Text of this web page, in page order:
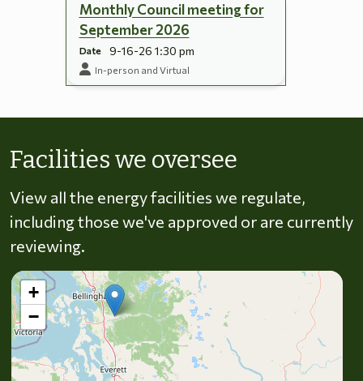
Monthly Council meeting for
September 2026
Date 9-16-26 1:30 pm
In-person and Virtual
Facilities we oversee
View all the energy facilities we regulate,
including those we've approved or are currently
reviewing.
+
−